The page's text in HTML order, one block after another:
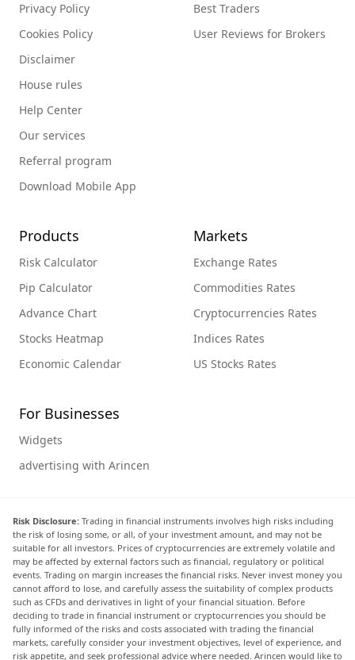
Privacy Policy
Cookies Policy
Disclaimer
House rules
Help Center
Our services
Referral program
Download Mobile App
Best Traders
User Reviews for Brokers
Products
Risk Calculator
Pip Calculator
Advance Chart
Stocks Heatmap
Economic Calendar
Markets
Exchange Rates
Commodities Rates
Cryptocurrencies Rates
Indices Rates
US Stocks Rates
For Businesses
Widgets
advertising with Arincen
Risk Disclosure: Trading in financial instruments involves high risks including
the risk of losing some, or all, of your investment amount, and may not be
suitable for all investors. Prices of cryptocurrencies are extremely volatile and
may be affected by external factors such as financial, regulatory or political
events. Trading on margin increases the financial risks. Never invest money you
cannot afford to lose, and carefully assess the suitability of complex products
such as CFDs and derivatives in light of your financial situation. Before
deciding to trade in financial instrument or cryptocurrencies you should be
fully informed of the risks and costs associated with trading the financial
markets, carefully consider your investment objectives, level of experience, and
risk appetite, and seek professional advice where needed. Arincen would like to